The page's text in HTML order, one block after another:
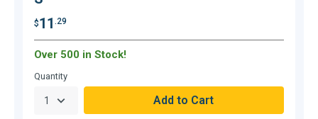
$11 .29
Over 500 in Stock!
Quantity